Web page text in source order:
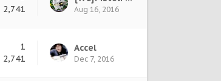
2,741 Aug 16, 2016
1
2,741
Accel
Dec 7, 2016